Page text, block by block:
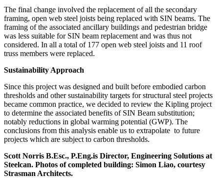
The final change involved the replacement of all the secondary
framing, open web steel joists being replaced with SIN beams. The
framing of the associated ancillary buildings and pedestrian bridge
was less suitable for SIN beam replacement and was thus not
considered. In all a total of 177 open web steel joists and 11 roof
truss members were replaced.
Sustainability Approach
Since this project was designed and built before embodied carbon
thresholds and other sustainability targets for structural steel projects
became common practice, we decided to review the Kipling project
to determine the associated benefits of SIN Beam substitution;
notably reductions in global warming potential (GWP). The
conclusions from this analysis enable us to extrapolate to future
projects which are subject to carbon thresholds.
Scott Norris B.Esc., P.Eng.is Director, Engineering Solutions at
Steelcan. Photos of completed building: Simon Liao, courtesy
Strasman Architects.